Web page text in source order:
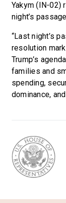
Yakym (IN-02)
night’s
“Last night’s
resolution
Trump’s
families and
spending,
dominance,